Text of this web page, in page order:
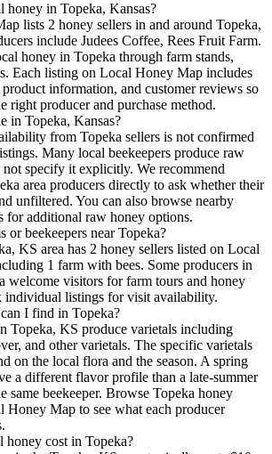
honey in Topeka, Kansas?
lists 2 honey sellers in and around Topeka,
include Judees Coffee, Rees Fruit Farm.
honey in Topeka through farm stands,
Each listing on Local Honey Map includes
information, and customer reviews so
right producer and purchase method.
in Topeka, Kansas?
from Topeka sellers is not confirmed
Many local beekeepers produce raw
specify it explicitly. We recommend
area producers directly to ask whether their
unfiltered. You can also browse nearby
for additional raw honey options.
or beekeepers near Topeka?
KS area has 2 honey sellers listed on Local
1 farm with bees. Some producers in
welcome visitors for farm tours and honey
individual listings for visit availability.
I find in Topeka?
Topeka, KS produce varietals including
and other varietals. The specific varietals
on the local flora and the season. A spring
a different flavor profile than a late-summer
same beekeeper. Browse Topeka honey
Honey Map to see what each producer
honey cost in Topeka?